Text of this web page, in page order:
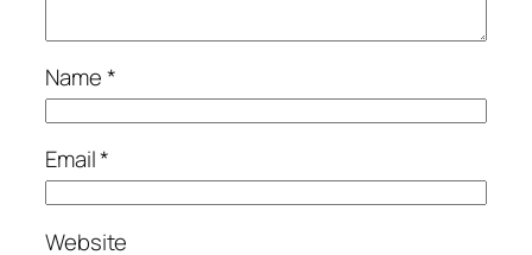
Name*
Email*
Website